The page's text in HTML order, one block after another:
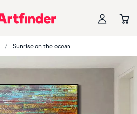
Sunrise on the ocean